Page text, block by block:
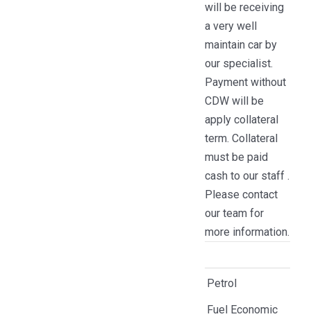
will be receiving
a very well
maintain car by
our specialist.
Payment without
CDW will be
apply collateral
term. Collateral
must be paid
cash to our staff .
Please contact
our team for
more information.
Petrol
Fuel Economic